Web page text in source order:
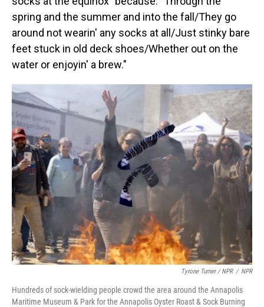
spring and the summer and into the fall/They go
around not wearin' any socks at all/Just stinky bare
feet stuck in old deck shoes/Whether out on the
water or enjoyin' a brew."
Tyrone Turner / NPR / NPR
Hundreds of sock-wielding people crowd the area around the Annapolis
Maritime Museum & Park for the Annapolis Oyster Roast & Sock Burning